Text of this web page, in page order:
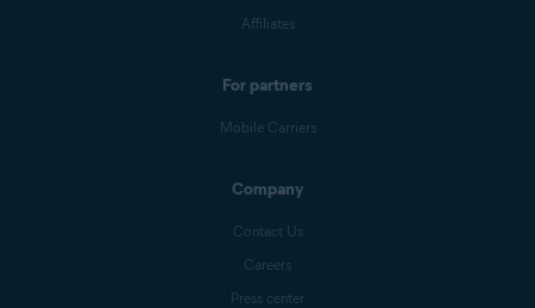
Affiliates
For partners
Mobile Carriers
Company
Contact Us
Careers
Press center